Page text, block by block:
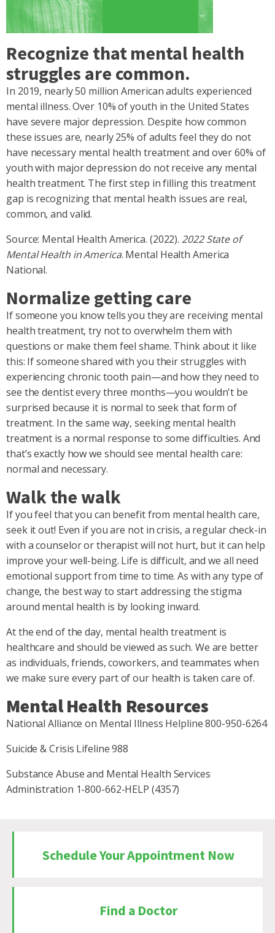
Recognize that mental health
struggles are common.
In 2019, nearly 50 million American adults experienced
mental illness. Over 10% of youth in the United States
have severe major depression. Despite how common
these issues are, nearly 25% of adults feel they do not
have necessary mental health treatment and over 60% of
youth with major depression do not receive any mental
health treatment. The first step in filling this treatment
gap is recognizing that mental health issues are real,
common, and valid.
Source: Mental Health America. (2022). 2022 State of
Mental Health in America. Mental Health America
National.
Normalize getting care
If someone you know tells you they are receiving mental
health treatment, try not to overwhelm them with
questions or make them feel shame. Think about it like
this: If someone shared with you their struggles with
experiencing chronic tooth pain—and how they need to
see the dentist every three months—you wouldn't be
surprised because it is normal to seek that form of
treatment. In the same way, seeking mental health
treatment is a normal response to some difficulties. And
that’s exactly how we should see mental health care:
normal and necessary.
Walk the walk
If you feel that you can benefit from mental health care,
seek it out! Even if you are not in crisis, a regular check-in
with a counselor or therapist will not hurt, but it can help
improve your well-being. Life is difficult, and we all need
emotional support from time to time. As with any type of
change, the best way to start addressing the stigma
around mental health is by looking inward.
At the end of the day, mental health treatment is
healthcare and should be viewed as such. We are better
as individuals, friends, coworkers, and teammates when
we make sure every part of our health is taken care of.
Mental Health Resources
National Alliance on Mental Illness Helpline 800-950-6264
Suicide & Crisis Lifeline 988
Substance Abuse and Mental Health Services
Administration 1-800-662-HELP (4357)
Schedule Your Appointment Now
Find a Doctor